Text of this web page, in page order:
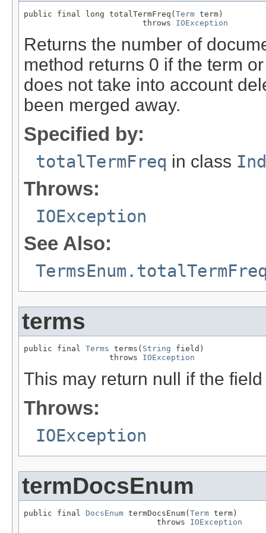
public final long totalTermFreq(Term term)
                         throws
IOException
Returns the number of
method returns 0 if the term
does not take into account
been merged away.
Specified by:
totalTermFreq in class
Throws:
IOException
See Also:
terms
public final Terms terms( String field)
                  throws
IOException
This may return null if the
Throws:
IOException
termDocsEnum
public final DocsEnum termDocsEnum(Term term)
                            throws
IOException